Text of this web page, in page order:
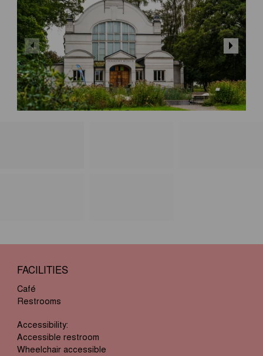
FACILITIES
Café
Restrooms
Accessibility:
Accessible restroom
Wheelchair accessible